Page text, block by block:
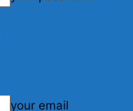
your email